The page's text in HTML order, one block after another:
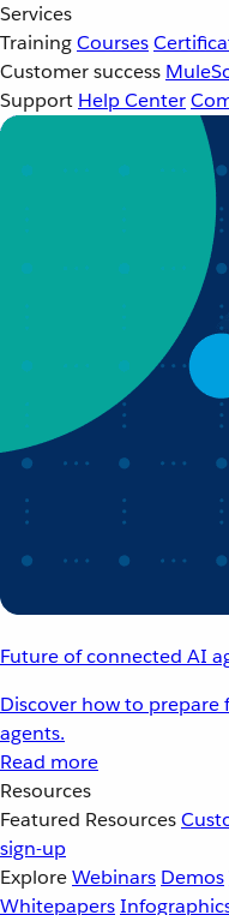
Services
TrainingCourses
Customer success
Support Help Center
Future of connected AI
Discover how to
agents.
Read more
Resources
Featured Resources
sign-up
ExploreWebinars Demos
Whitepapers